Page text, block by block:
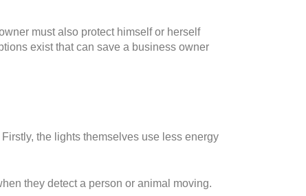
must also protect himself or herself
exist that can save a business owner
the lights themselves use less energy
they detect a person or animal moving.